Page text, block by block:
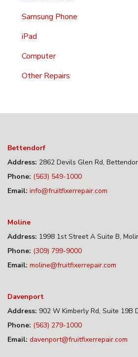
Samsung Phone
iPad
Computer
Other Repairs
Bettendorf
Address: 2862 Devils Glen Rd,
Phone: (563) 549-1000
Email: info@fruitfixerrepair.com
Moline
Address: 1998 1st Street A Suite B,
Phone: (309) 799-9000
Email: moline@fruitfixerrepair.com
Davenport
Address: 902 W Kimberly Rd, Suite 19B
Phone: (563) 279-1000
Email: davenport@fruitfixerrepair.com